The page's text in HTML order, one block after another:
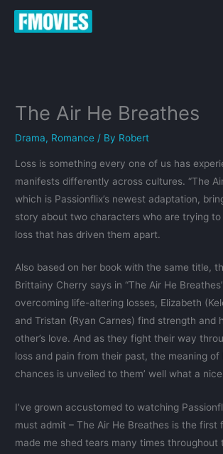
Skip
The Air He Breathes
Drama, Romance / By Robert
Loss is something every one of us has
manifests differently across cultures. “The
which is Passionflix’s newest adaptation,
story about two characters who are trying
loss that has driven them apart.
Also based on her book with the same title,
Brittainy Cherry says in “The Air He
overcoming life-altering losses, Elizabeth
and Tristan (Ryan Carnes) find strength and
other’s love. And as they fight their way
loss and pain from their past, the meaning
chances is unveiled to them’ well what a
I’ve grown accustomed to watching
must admit – The Air He Breathes is the first
made me shed tears many times throughout